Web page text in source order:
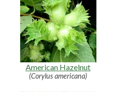
American Hazelnut
(Corylus americana)